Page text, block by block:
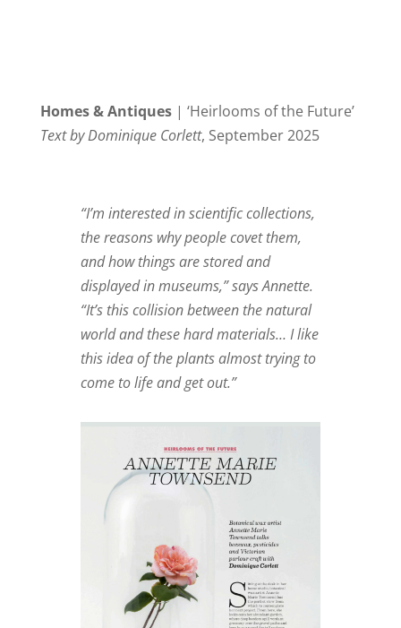
Homes & Antiques| ‘Heirlooms of the Future’
Text by Dominique Corlett, September 2025
“I’m interested in scientific collections,
the reasons why people covet them,
and how things are stored and
displayed in museums,” says Annette.
“It’s this collision between the natural
world and these hard materials… I like
this idea of the plants almost trying to
come to life and get out.”